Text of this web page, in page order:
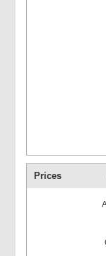
Prices